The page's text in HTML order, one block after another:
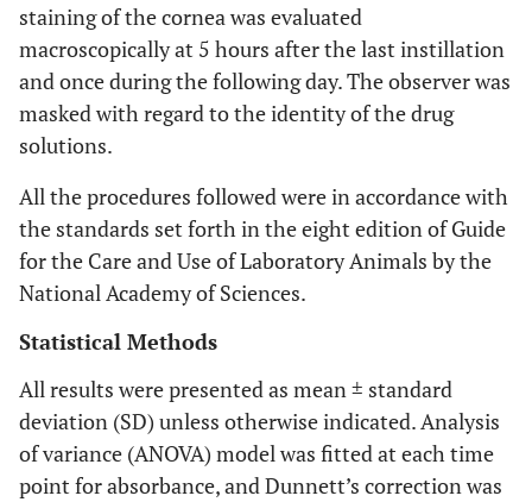
staining of the cornea was evaluated
macroscopically at 5 hours after the last instillation
and once during the following day. The observer was
masked with regard to the identity of the drug
solutions.
All the procedures followed were in accordance with
the standards set forth in the eight edition of Guide
for the Care and Use of Laboratory Animals by the
National Academy of Sciences.
Statistical Methods
All results were presented as mean ± standard
deviation (SD) unless otherwise indicated. Analysis
of variance (ANOVA) model was fitted at each time
point for absorbance, and Dunnett’s correction was